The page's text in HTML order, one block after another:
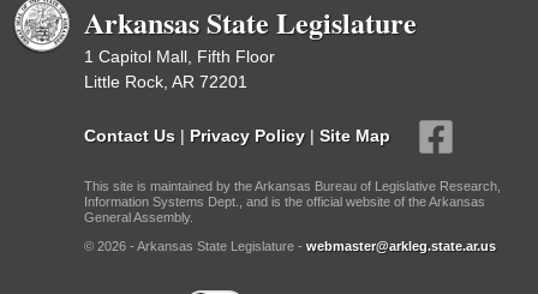
Arkansas State Legislature
1 Capitol Mall, Fifth Floor
Little Rock, AR 72201
Contact Us | Privacy Policy | Site Map
This site is maintained by the Arkansas Bureau of Legislative Research,
Information Systems Dept., and is the official website of the Arkansas
General Assembly.
© 2026 - Arkansas State Legislature - webmaster@arkleg.state.ar.us